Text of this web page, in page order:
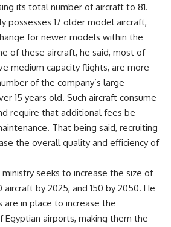
its total number of aircraft to 81.
possesses 17 older model aircraft,
for newer models within the
of these aircraft, he said, most of
medium capacity flights, are more
of the company’s large
15 years old. Such aircraft consume
require that additional fees be
That being said, recruiting
the overall quality and efficiency of
seeks to increase the size of
aircraft by 2025, and 150 by 2050. He
are in place to increase the
Egyptian airports, making them the